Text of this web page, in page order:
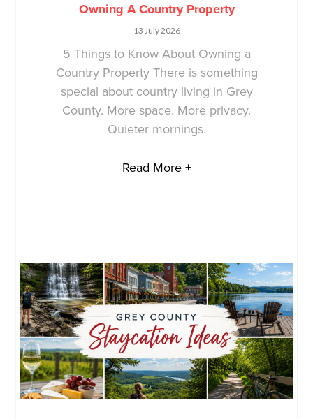
Owning A Country Property
13 July 2026
5 Things to Know About Owning a
Country Property There is something
special about country living in Grey
County. More space. More privacy.
Quieter mornings.
Read More +